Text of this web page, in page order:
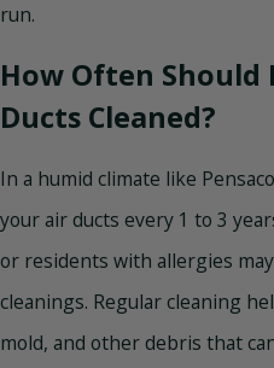
run.
How Often Should
Ducts Cleaned?
In a humid climate like
your air ducts every 1 to 3
or residents with allergies
cleanings. Regular cleaning
mold, and other debris that